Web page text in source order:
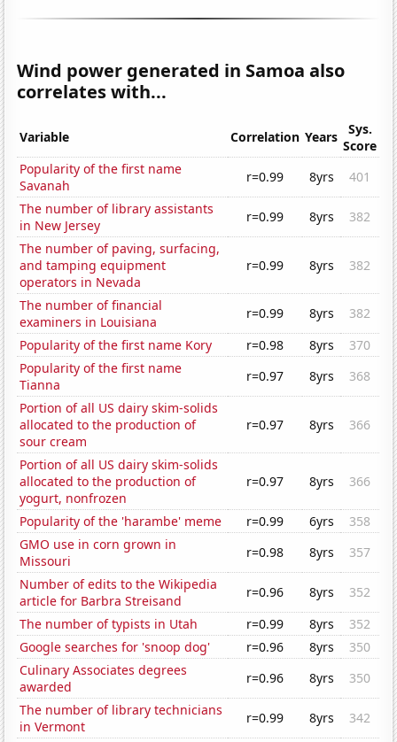
Wind power generated in Samoa also
correlates with...
Variable Correlation Years
Sys.
Score
Popularity of the first name
Savanah
r=0.99 8yrs
401
The number of library assistants
in New Jersey
r=0.99 8yrs
382
The number of paving, surfacing,
and tamping equipment
operators in Nevada
r=0.99 8yrs 382
The number of financial
examiners in Louisiana
r=0.99 8yrs
382
Popularity of the first name Kory
r=0.98 8yrs
370
Popularity of the first name
Tianna
r=0.97 8yrs
368
Portion of all US dairy skim-solids
allocated to the production of
sour cream
r=0.97 8yrs 366
Portion of all US dairy skim-solids
allocated to the production of
yogurt, nonfrozen
r=0.97 8yrs 366
Popularity of the 'harambe' meme r=0.99 6yrs
358
GMO use in corn grown in
Missouri
r=0.98 8yrs
357
Number of edits to the Wikipedia
article for Barbra Streisand
r=0.96 8yrs
352
The number of typists in Utah
r=0.99 8yrs
352
Google searches for 'snoop dog'
r=0.96 8yrs
350
Culinary Associates degrees
awarded
r=0.96 8yrs
350
The number of library technicians
in Vermont
r=0.99 8yrs
342